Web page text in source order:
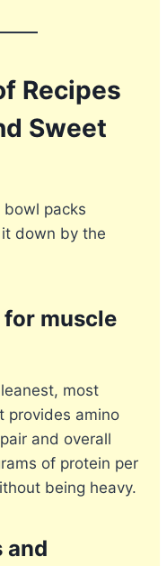
Recipes
Sweet
packs
it down by the
muscle
most
provides amino
and overall
of protein per
being heavy.
and